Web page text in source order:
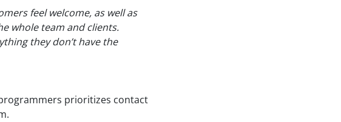
feel welcome, as well as
whole team and clients.
they don’t have the
prioritizes contact